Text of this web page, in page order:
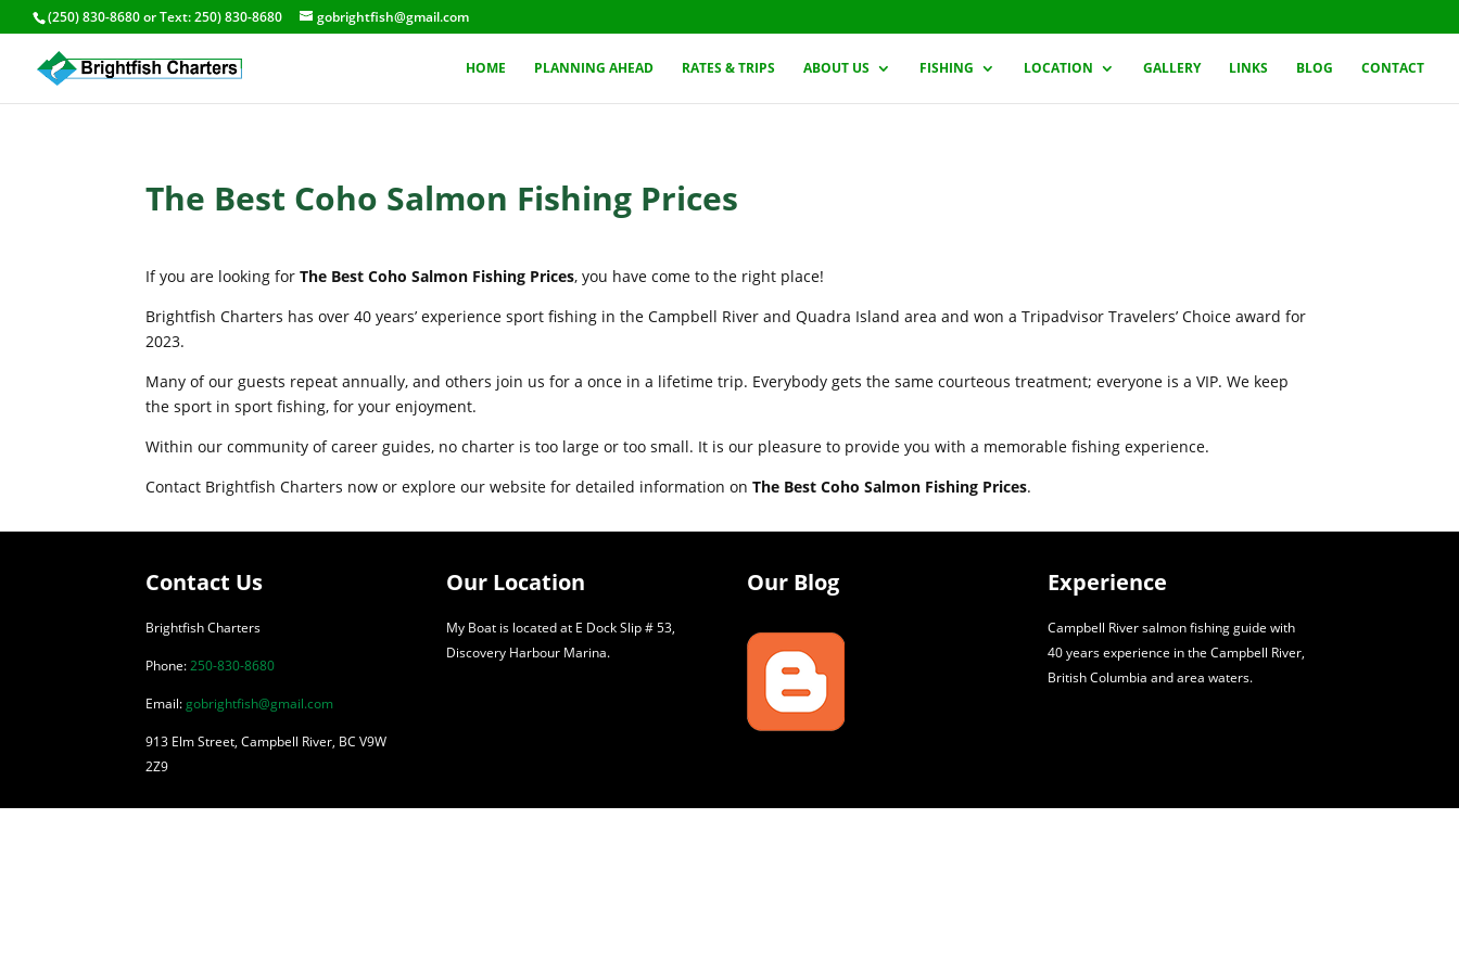
(250) 830-8680or Text:250) 830-8680 gobrightfish@gmail.com
HOME PLANNING AHEAD RATES & TRIPS ABOUT US FISHING LOCATION GALLERY LINKS BLOG CONTACT
The Best Coho Salmon Fishing Prices
If you are looking forThe Best Coho Salmon Fishing Prices, you have come to the right place!
Brightfish Charters has over 40 years’ experience sport fishing in the Campbell River and Quadra Island area and won a Tripadvisor Travelers’ Choice award for
2023.
Many of our guests repeat annually, and others join us for a once in a lifetime trip. Everybody gets the same courteous treatment; everyone is a VIP. We keep
the sport in sport fishing, for your enjoyment.
Within our community of career guides, no charter is too large or too small. It is our pleasure to provide you with a memorable fishing experience.
Contact Brightfish Charters now or explore our website for detailed information onThe Best Coho Salmon Fishing Prices.
Contact Us
Brightfish Charters
Phone:250-830-8680
Email:gobrightfish@gmail.com
913 Elm Street, Campbell River, BC V9W
2Z9
Our Location
My Boat is located at E Dock Slip # 53,
Discovery Harbour Marina.
Our Blog Experience
Campbell River salmon fishing guide with
40 years experience in the Campbell River,
British Columbia and area waters.